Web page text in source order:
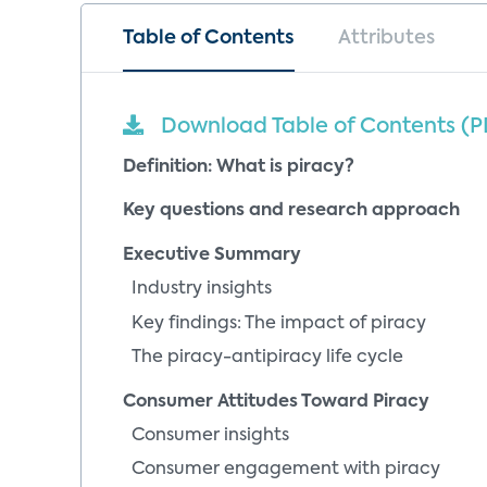
Table of Contents Attributes
Download Table of Contents
Definition: What is piracy?
Key questions and research approach
Executive Summary
Industry insights
Key findings: The impact of piracy
The piracy-antipiracy life cycle
Consumer Attitudes Toward Piracy
Consumer insights
Consumer engagement with piracy